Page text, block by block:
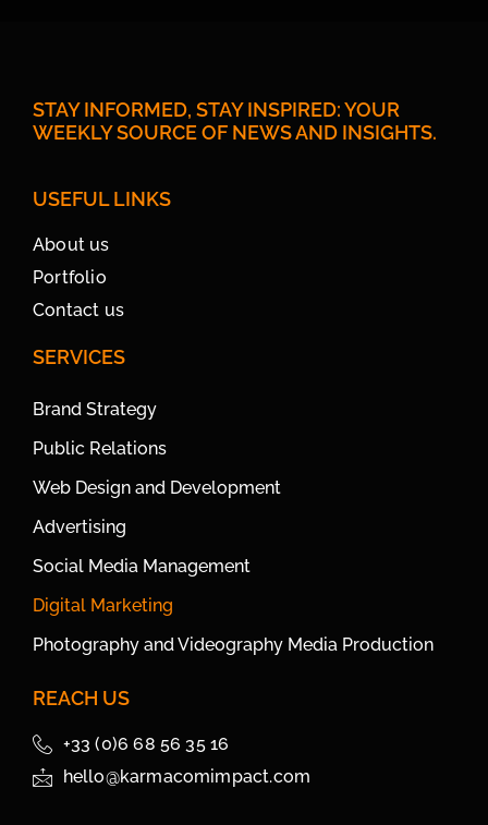
STAY INFORMED, STAY INSPIRED: YOUR
WEEKLY SOURCE OF NEWS AND INSIGHTS.
USEFUL LINKS
About us
Portfolio
Contact us
SERVICES
Brand Strategy
Public Relations
Web Design and Development
Advertising
Social Media Management
Digital Marketing
Photography and Videography Media Production
REACH US
+33 (0)6 68 56 35 16
hello@karmacomimpact.com